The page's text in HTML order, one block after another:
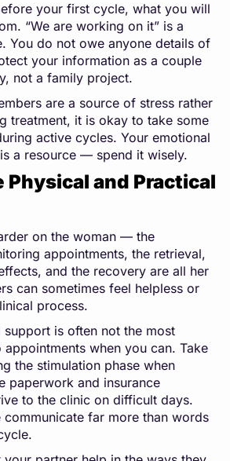
your first cycle, what you will
“We are working on it” is a
You do not owe anyone details of
your information as a couple
not a family project.
are a source of stress rather
treatment, it is okay to take some
active cycles. Your emotional
a resource — spend it wisely.
Physical and Practical
on the woman — the
appointments, the retrieval,
and the recovery are all her
can sometimes feel helpless or
process.
is often not the most
when you can. Take
the stimulation phase when
paperwork and insurance
to the clinic on difficult days.
communicate far more than words